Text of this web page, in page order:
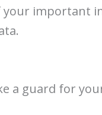
your important
a guard for